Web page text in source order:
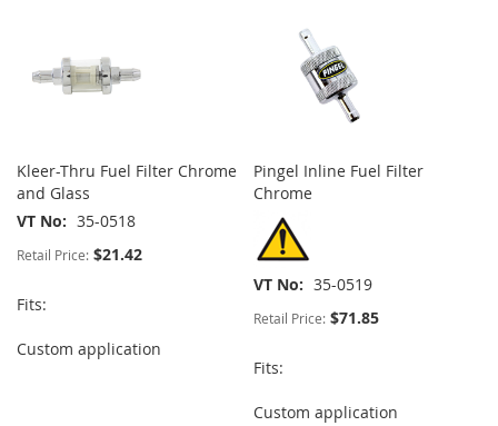
Kleer-Thru Fuel Filter Chrome
and Glass
VT No
35-0518
Retail Price: $21.42
Fits:
Custom application
Pingel Inline Fuel Filter
Chrome
VT No 35-0519
Retail Price: $71.85
Fits:
Custom application